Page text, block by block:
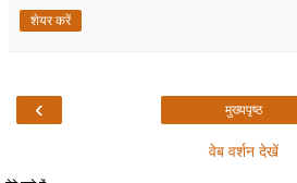
शेयर करें
‹ मुख्यपृष्ठ
वेब वर्शन देखें